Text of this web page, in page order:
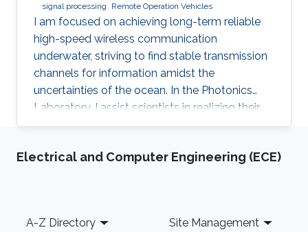
signal processing
Remote Operation Vehicles
I am focused on achieving long-term reliable
high-speed wireless communication
underwater, striving to find stable transmission
channels for information amidst the
uncertainties of the ocean. In the Photonics
Laboratory, I assist scientists in realizing their
amazing concepts in the marine environment.
Electrical and Computer Engineering (ECE)
Footer
A-Z Directory Site Management